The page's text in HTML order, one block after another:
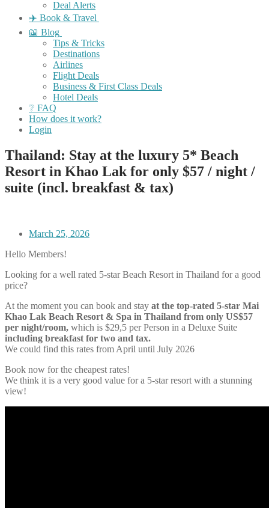
Deal Alerts
✈️ Book & Travel
📖 Blog
Tips & Tricks
Destinations
Airlines
Flight Deals
Business & First Class Deals
Hotel Deals
❔ FAQ
How does it work?
Login
Thailand: Stay at the luxury 5* Beach
Resort in Khao Lak for only $57 / night /
suite (incl. breakfast & tax)
March 25, 2026
Hello Members!
Looking for a well rated 5-star Beach Resort in Thailand for a good
price?
At the moment you can book and stay at the top-rated 5-star Mai
Khao Lak Beach Resort & Spa in Thailand from only US$57
per night/room, which is $29,5 per Person in a Deluxe Suite
including breakfast for two and tax.
We could find this rates from April until July 2026
Book now for the cheapest rates!
We think it is a very good value for a 5-star resort with a stunning
view!